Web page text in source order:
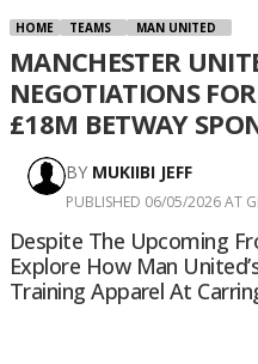
HOME TEAMS MAN UNITED
MANCHESTER
NEGOTIATIONS
£18M BETWAY
BY MUKIIBI JEFF
PUBLISHED 06/05/2026 AT
Despite The Upcoming
Explore How Man
Training Apparel At